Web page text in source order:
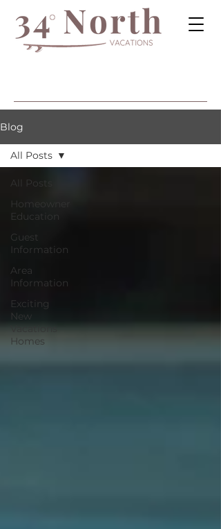
Blog
All Posts
Homeowner
Education
Guest
Information
Area
Information
Exciting
New
Vacations
Homes
All Posts